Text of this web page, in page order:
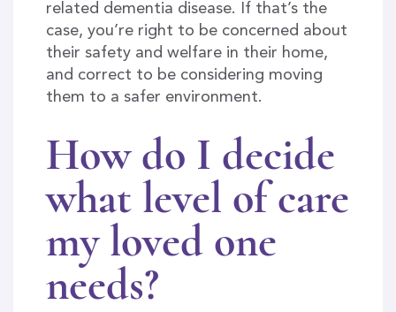
related dementia disease. If that’s the
case, you’re right to be concerned about
their safety and welfare in their home,
and correct to be considering moving
them to a safer environment.
How do I decide
what level of care
my loved one
needs?